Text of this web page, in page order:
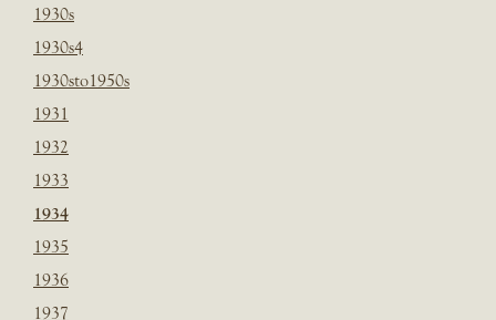
1930s
1930s4
1930sto1950s
1931
1932
1933
1934
1935
1936
1937